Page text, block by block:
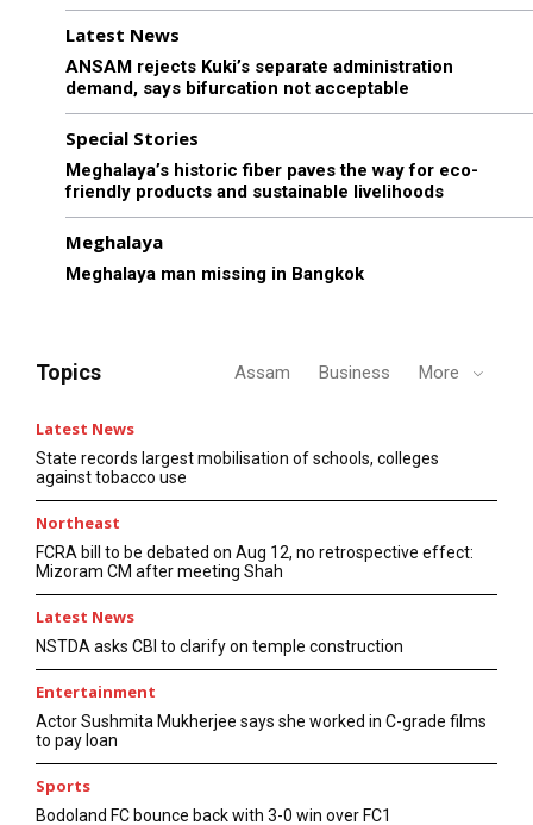
Latest News
ANSAM rejects Kuki’s separate administration
demand, says bifurcation not acceptable
Special Stories
Meghalaya’s historic fiber paves the way for eco-
friendly products and sustainable livelihoods
Meghalaya
Meghalaya man missing in Bangkok
Topics Assam Business More
Latest News
State records largest mobilisation of schools, colleges
against tobacco use
Northeast
FCRA bill to be debated on Aug 12, no retrospective effect:
Mizoram CM after meeting Shah
Latest News
NSTDA asks CBI to clarify on temple construction
Entertainment
Actor Sushmita Mukherjee says she worked in C-grade films
to pay loan
Sports
Bodoland FC bounce back with 3-0 win over FC1